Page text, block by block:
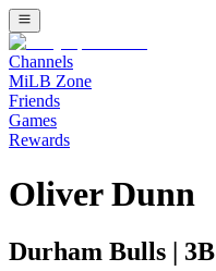
Channels
MiLB Zone
Friends
Games
Rewards
Oliver Dunn
Durham Bulls 3B